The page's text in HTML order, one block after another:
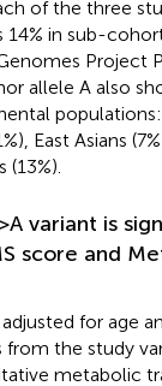
of the three
14% in sub-
Project
allele A also
populations:
East Asians
(13%).
variant is
score and
for age
from the study
metabolic